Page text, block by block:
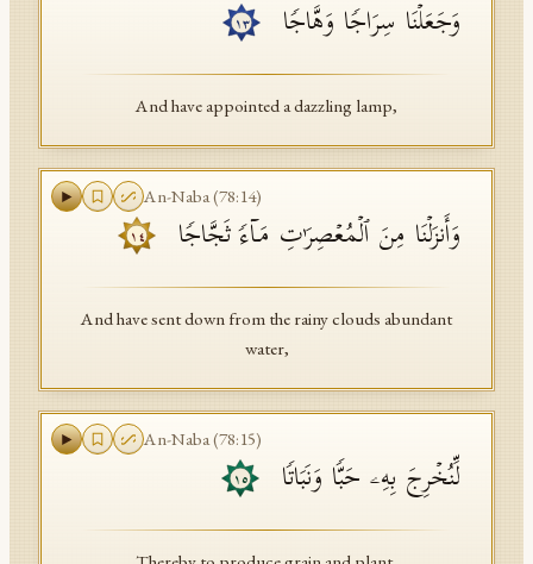
وَجَعَلۡنَا سِرَاجࣰا وَهَّاجࣰا ١٣
And have appointed a dazzling lamp,
An-Naba(78:14)
وَأَنزَلۡنَا مِنَ ٱلۡمُعۡصِرَ ٰ⁠تِ مَاۤءࣰ ثَجَّاجࣰا ١٤
And have sent down from the rainy clouds abundant
water,
An-Naba(78:15)
لِّنُخۡرِجَ بِهِۦ حَبࣰّا وَنَبَاتࣰا ١٥